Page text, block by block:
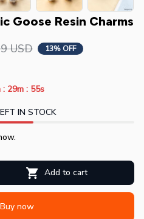
Goose Resin Charms
USD 13% OFF
: 29m : 54s
IN STOCK
Add to cart
Buy now